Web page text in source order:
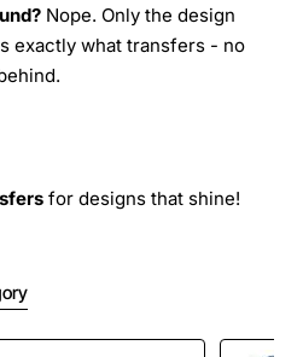
Nope. Only the design
exactly what transfers - no
for designs that shine!